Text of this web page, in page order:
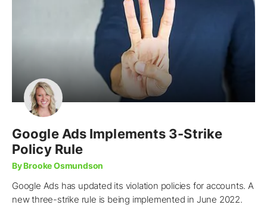
Google Ads Implements 3-Strike
Policy Rule
By Brooke Osmundson
Google Ads has updated its violation policies for accounts. A
new three-strike rule is being implemented in June 2022.